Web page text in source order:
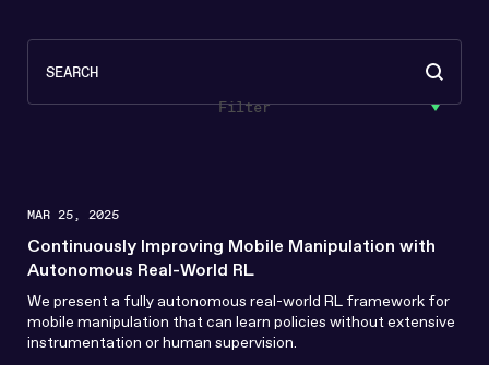
Search
Search content
Filter
MAR 25, 2025
Continuously Improving Mobile Manipulation with
Autonomous Real-World RL
We present a fully autonomous real-world RL framework for
mobile manipulation that can learn policies without extensive
instrumentation or human supervision.